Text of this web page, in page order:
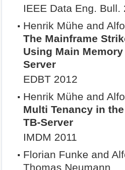
IEEE Data Eng. Bull.
Henrik Mühe and
The Mainframe
Using Main
Server
EDBT 2012
Henrik Mühe and
Multi Tenancy in
TB-Server
IMDM 2011
Florian Funke and
Thomas Neumann